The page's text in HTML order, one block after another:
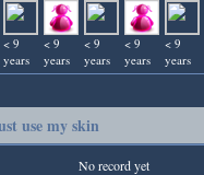
< 9
years
< 9
years
< 9
years
< 9
years
< 9
years
use my skin
No record yet